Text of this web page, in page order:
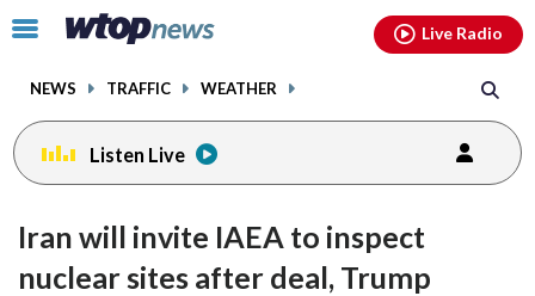
Click
toggle
menu.
NEWS TRAFFIC WEATHER
Live Radio
Listen Live
Iran will invite IAEA to inspect
nuclear sites after deal, Trump
facebookinstagram youtubethreads